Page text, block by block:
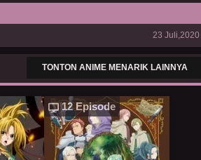
23 Juli,2020
TONTON ANIME MENARIK LAINNYA
12 Episode